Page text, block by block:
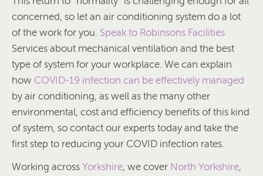
concerned, so let an air conditioning system do a lot
of the work for you. Speak to Robinsons Facilities
Services about mechanical ventilation and the best
type of system for your workplace. We can explain
how COVID-19 infection can be effectively managed
by air conditioning, as well as the many other
environmental, cost and efficiency benefits of this kind
of system, so contact our experts today and take the
first step to reducing your COVID infection rates.
Working across Yorkshire, we cover North Yorkshire,